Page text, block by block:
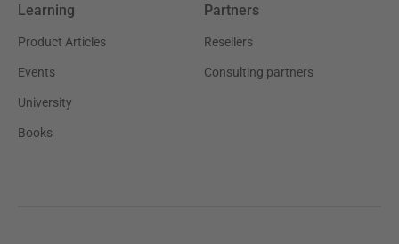
Learning
Product Articles
Events
University
Books
Partners
Resellers
Consulting partners